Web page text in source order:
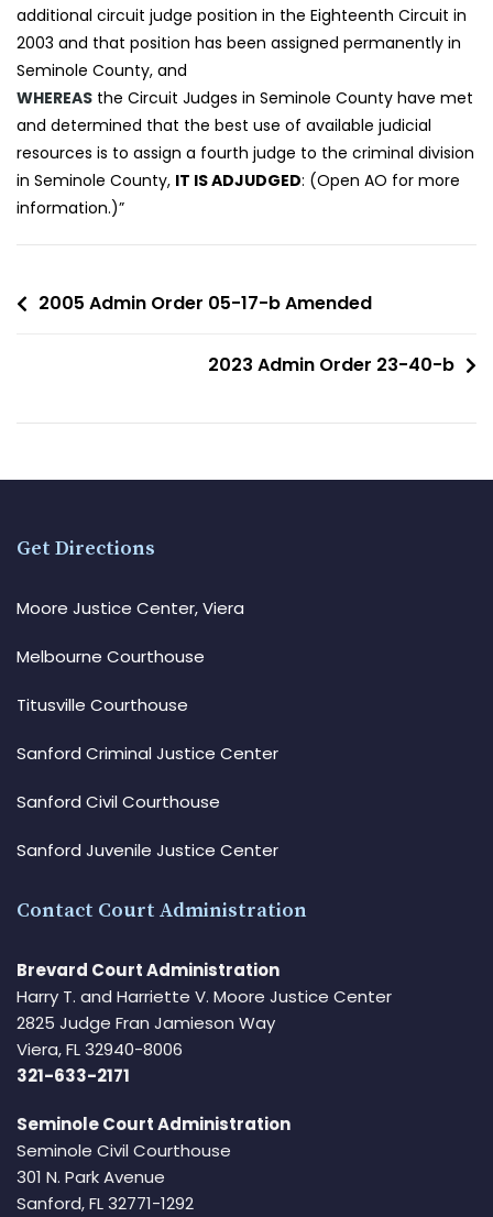
additional circuit judge position in the Eighteenth Circuit in
2003 and that position has been assigned permanently in
Seminole County, and
WHEREAS the Circuit Judges in Seminole County have met
and determined that the best use of available judicial
resources is to assign a fourth judge to the criminal division
in Seminole County, IT IS ADJUDGED: (Open AO for more
information.)”
2005 Admin Order 05-17-b Amended
2023 Admin Order 23-40-b
Get Directions
Moore Justice Center, Viera
Melbourne Courthouse
Titusville Courthouse
Sanford Criminal Justice Center
Sanford Civil Courthouse
Sanford Juvenile Justice Center
Contact Court Administration
Brevard Court Administration
Harry T. and Harriette V. Moore Justice Center
2825 Judge Fran Jamieson Way
Viera, FL 32940-8006
321-633-2171
Seminole Court Administration
Seminole Civil Courthouse
301 N. Park Avenue
Sanford, FL 32771-1292